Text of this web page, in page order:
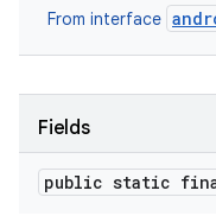
From interface
Fields
public static